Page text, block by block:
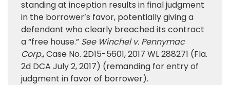
standing at inception results in final judgment
in the borrower’s favor, potentially giving a
defendant who clearly breached its contract
a “free house.” See Winchel v. Pennymac
Corp., Case No. 2D15-5601, 2017 WL 288271 (Fla.
2d DCA July 2, 2017) (remanding for entry of
judgment in favor of borrower).